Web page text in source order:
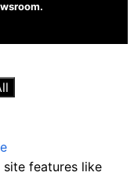
site features like